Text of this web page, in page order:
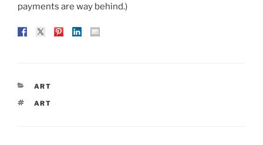
payments are way behind.)
CATEGORIES
ART
TAGS
ART